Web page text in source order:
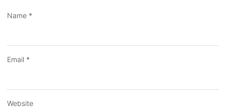
Name *
Email *
Website